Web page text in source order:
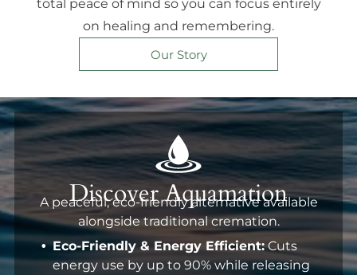
total peace of mind so you can focus entirely
on healing and remembering.
Our Story
Discover Aquamation
A peaceful, eco-friendly alternative available
alongside traditional cremation.
Eco-Friendly & Energy Efficient: Cuts
energy use by up to 90% while releasing